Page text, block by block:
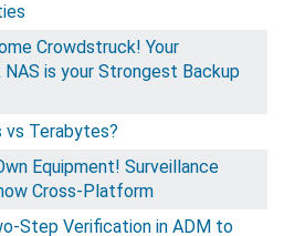
Crowdstruck! Your
NAS is your Strongest Backup
vs Terabytes?
Equipment! Surveillance
Cross-Platform
Step Verification in ADM to